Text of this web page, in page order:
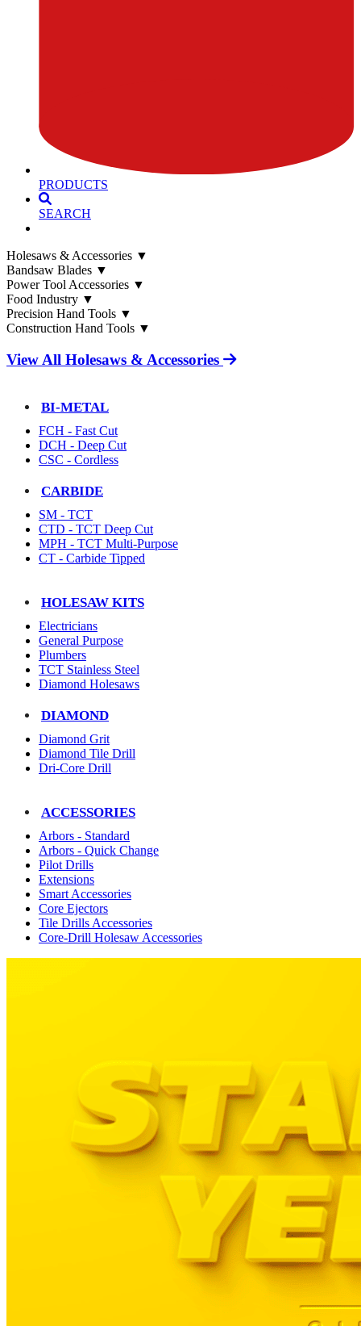
PRODUCTS
SEARCH
Holesaws & Accessories ▼
Bandsaw Blades ▼
Power Tool Accessories ▼
Food Industry ▼
Precision Hand Tools ▼
Construction Hand Tools ▼
View All Holesaws & Accessories
BI-METAL
FCH - Fast Cut
DCH - Deep Cut
CSC - Cordless
CARBIDE
SM - TCT
CTD - TCT Deep Cut
MPH - TCT Multi-Purpose
CT - Carbide Tipped
HOLESAW KITS
Electricians
General Purpose
Plumbers
TCT Stainless Steel
Diamond Holesaws
DIAMOND
Diamond Grit
Diamond Tile Drill
Dri-Core Drill
ACCESSORIES
Arbors - Standard
Arbors - Quick Change
Pilot Drills
Extensions
Smart Accessories
Core Ejectors
Tile Drills Accessories
Core-Drill Holesaw Accessories